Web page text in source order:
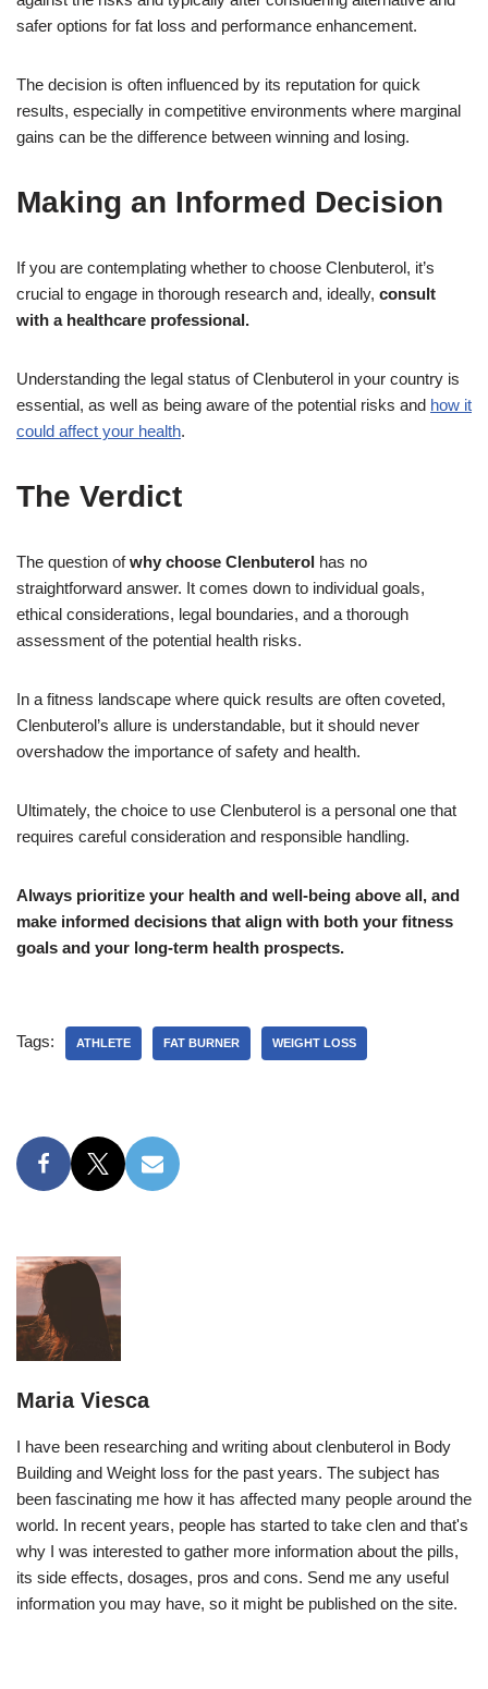
safer options for fat loss and performance enhancement.
The decision is often influenced by its reputation for quick
results, especially in competitive environments where marginal
gains can be the difference between winning and losing.
Making an Informed Decision
If you are contemplating whether to choose Clenbuterol, it’s
crucial to engage in thorough research and, ideally, consult
with a healthcare professional.
Understanding the legal status of Clenbuterol in your country is
essential, as well as being aware of the potential risks and how it
could affect your health.
The Verdict
The question ofwhy choose Clenbuterol has no
straightforward answer. It comes down to individual goals,
ethical considerations, legal boundaries, and a thorough
assessment of the potential health risks.
In a fitness landscape where quick results are often coveted,
Clenbuterol’s allure is understandable, but it should never
overshadow the importance of safety and health.
Ultimately, the choice to use Clenbuterol is a personal one that
requires careful consideration and responsible handling.
Always prioritize your health and well-being above all, and
make informed decisions that align with both your fitness
goals and your long-term health prospects.
Tags: ATHLETE FAT BURNER WEIGHT LOSS
Maria Viesca
I have been researching and writing about clenbuterol in Body
Building and Weight loss for the past years. The subject has
been fascinating me how it has affected many people around the
world. In recent years, people has started to take clen and that's
why I was interested to gather more information about the pills,
its side effects, dosages, pros and cons. Send me any useful
information you may have, so it might be published on the site.